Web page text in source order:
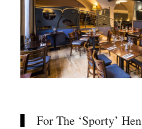
For The ‘Sporty’ Hen